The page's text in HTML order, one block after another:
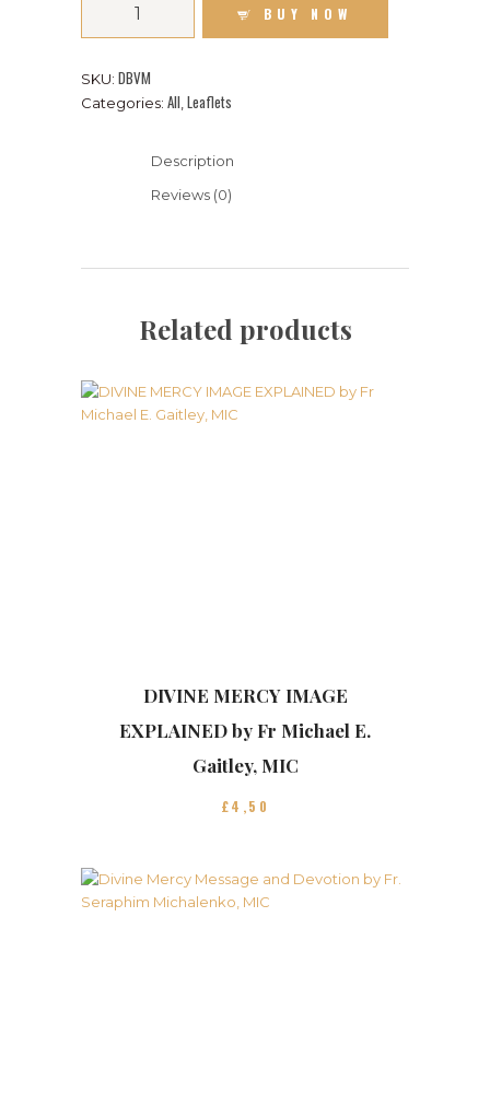
BUY NOW
SKU: DBVM
Categories: All,Leaflets
Description
Reviews (0)
Related products
DIVINE MERCY IMAGE
EXPLAINED by Fr Michael E.
Gaitley, MIC
£4 50